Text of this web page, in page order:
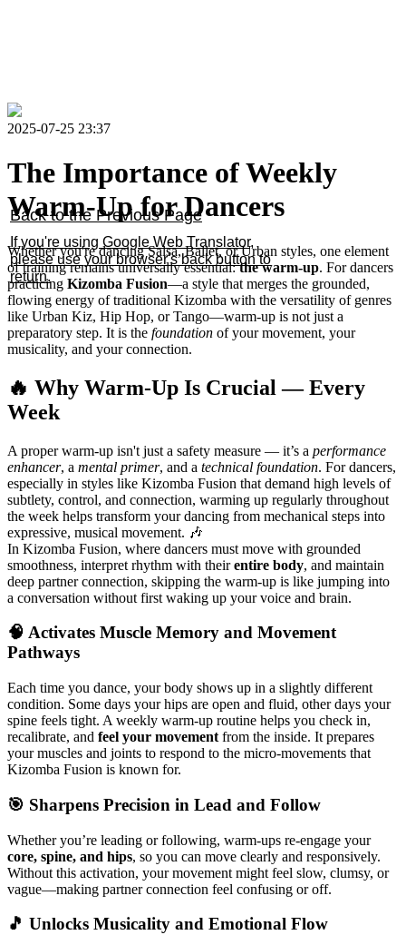
Back to the Previous Page
If you're using Google Web Translator,
please use your browser's back button to
return.
2025-07-25 23:37
The Importance of Weekly
Warm-Up for Dancers
Whether you're dancing Salsa, Ballet, or Urban styles, one element
of training remains universally essential:the warm-up. For dancers
practicing Kizomba Fusion—a style that merges the grounded,
flowing energy of traditional Kizomba with the versatility of genres
like Urban Kiz, Hip Hop, or Tango—warm-up is not just a
preparatory step. It is the foundation of your movement, your
musicality, and your connection.
🔥 Why Warm-Up Is Crucial — Every
Week
A proper warm-up isn't just a safety measure — it’s a performance
enhancer, a mental primer, and a technical foundation. For dancers,
especially in styles like Kizomba Fusion that demand high levels of
subtlety, control, and connection, warming up regularly throughout
the week helps transform your dancing from mechanical steps into
expressive, musical movement. 🎶
In Kizomba Fusion, where dancers must move with grounded
smoothness, interpret rhythm with theirentire body, and maintain
deep partner connection, skipping the warm-up is like jumping into
a conversation without first waking up your voice and brain.
🧠 Activates Muscle Memory and Movement
Pathways
Each time you dance, your body shows up in a slightly different
condition. Some days your hips are open and fluid, other days your
spine feels tight. A weekly warm-up routine helps you check in,
recalibrate, and feel your movement from the inside. It prepares
your muscles and joints to respond to the micro-movements that
Kizomba Fusion is known for.
🎯 Sharpens Precision in Lead and Follow
Whether you’re leading or following, warm-ups re-engage your
core, spine, and hips, so you can move clearly and responsively.
Without this activation, your movement might feel slow, clumsy, or
vague—making partner connection feel confusing or off.
🎵 Unlocks Musicality and Emotional Flow